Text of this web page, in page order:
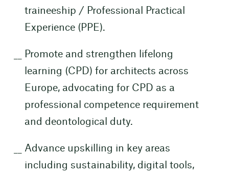
traineeship / Professional Practical
Experience (PPE).
Promote and strengthen lifelong
learning (CPD) for architects across
Europe, advocating for CPD as a
professional competence requirement
and deontological duty.
Advance upskilling in key areas
including sustainability, digital tools,